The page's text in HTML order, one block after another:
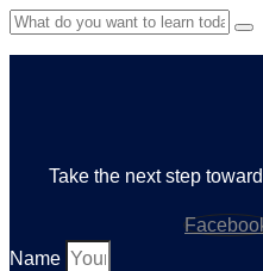
Take the next step
Name